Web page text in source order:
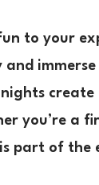
to your
and
create
you’re a
part of the